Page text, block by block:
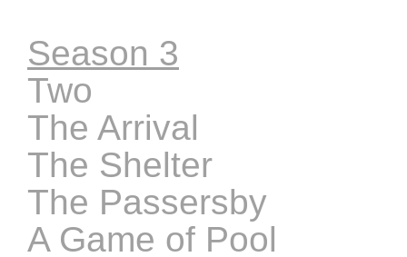
Season 3
Two
The Arrival
The Shelter
The Passersby
A Game of Pool